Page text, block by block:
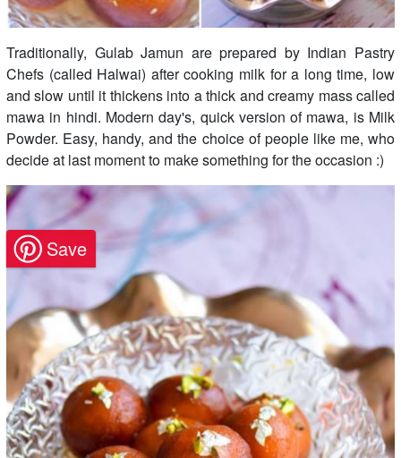
Traditionally, Gulab Jamun are prepared by Indian Pastry
Chefs (called Halwai) after cooking milk for a long time, low
and slow until it thickens into a thick and creamy mass called
mawa in hindi. Modern day's, quick version of mawa, is Milk
Powder. Easy, handy, and the choice of people like me, who
decide at last moment to make something for the occasion :)